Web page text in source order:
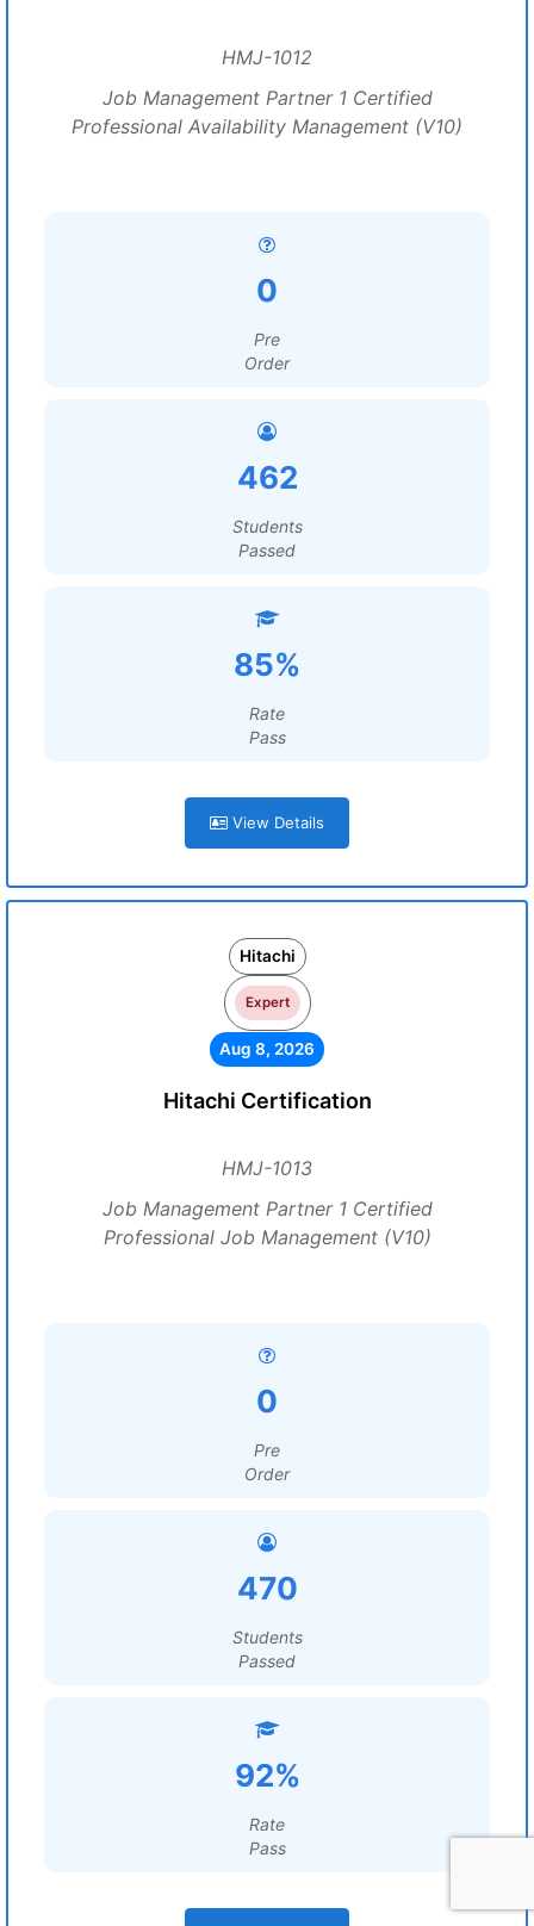
HMJ-1012
Job Management Partner 1 Certified
Professional Availability Management (V10)
0
Pre
Order
462
Students
Passed
85%
Rate
Pass
View Details
Hitachi
Expert
Aug 8, 2026
Hitachi Certification
HMJ-1013
Job Management Partner 1 Certified
Professional Job Management (V10)
0
Pre
Order
470
Students
Passed
92%
Rate
Pass